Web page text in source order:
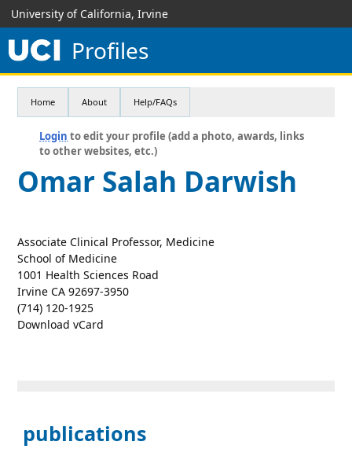
University of California, Irvine
Profiles
Home About Help/FAQs
Login to edit your profile (add a photo, awards, links
to other websites, etc.)
Omar Salah Darwish
Associate Clinical Professor, Medicine
School of Medicine
1001 Health Sciences Road
Irvine CA 92697-3950
(714) 120-1925
Download vCard
publications